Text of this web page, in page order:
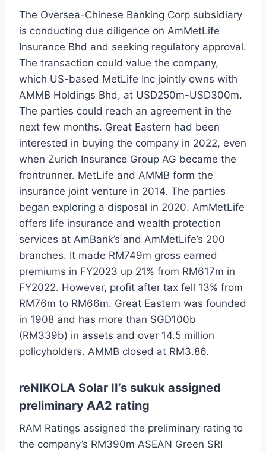
The Oversea-Chinese Banking Corp subsidiary
is conducting due diligence on AmMetLife
Insurance Bhd and seeking regulatory approval.
The transaction could value the company,
which US-based MetLife Inc jointly owns with
AMMB Holdings Bhd, at USD250m-USD300m.
The parties could reach an agreement in the
next few months. Great Eastern had been
interested in buying the company in 2022, even
when Zurich Insurance Group AG became the
frontrunner. MetLife and AMMB form the
insurance joint venture in 2014. The parties
began exploring a disposal in 2020. AmMetLife
offers life insurance and wealth protection
services at AmBank’s and AmMetLife’s 200
branches. It made RM749m gross earned
premiums in FY2023 up 21% from RM617m in
FY2022. However, profit after tax fell 13% from
RM76m to RM66m. Great Eastern was founded
in 1908 and has more than SGD100b
(RM339b) in assets and over 14.5 million
policyholders. AMMB closed at RM3.86.
reNIKOLA Solar II’s sukuk assigned
preliminary AA2 rating
RAM Ratings assigned the preliminary rating to
the company’s RM390m ASEAN Green SRI